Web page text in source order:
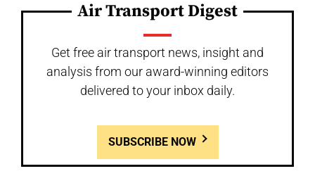
Air Transport Digest
Get free air transport news, insight and
analysis from our award-winning editors
delivered to your inbox daily.
SUBSCRIBE NOW